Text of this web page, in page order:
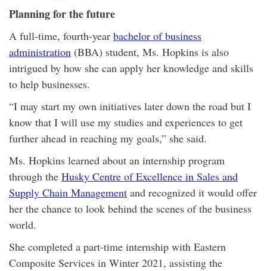
Planning for the future
A full-time, fourth-year bachelor of business
administration (BBA) student, Ms. Hopkins is also
intrigued by how she can apply her knowledge and skills
to help businesses.
“I may start my own initiatives later down the road but I
know that I will use my studies and experiences to get
further ahead in reaching my goals,” she said.
Ms. Hopkins learned about an internship program
through the Husky Centre of Excellence in Sales and
Supply Chain Management and recognized it would offer
her the chance to look behind the scenes of the business
world.
She completed a part-time internship with Eastern
Composite Services in Winter 2021, assisting the